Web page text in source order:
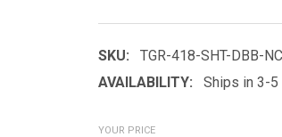
SKU:
TGR-418-SHT-DBB-
AVAILABILITY:
Ships in 3-
YOUR PRICE